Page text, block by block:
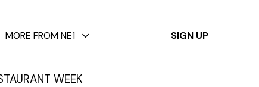
WEEK
MORE FROM NE1 SIGN UP
✕